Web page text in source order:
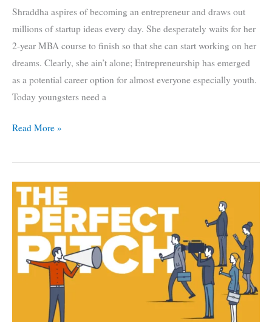
Shraddha aspires of becoming an entrepreneur and draws out
millions of startup ideas every day. She desperately waits for her
2-year MBA course to finish so that she can start working on her
dreams. Clearly, she ain’t alone; Entrepreneurship has emerged
as a potential career option for almost everyone especially youth.
Today youngsters need a
Startup:
Are
Changing
Overall
Business
Ecosystem
Read More »